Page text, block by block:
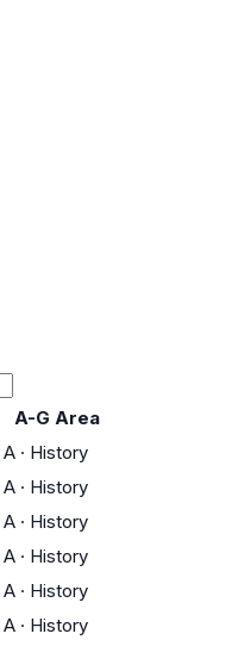
A-G Area
A · History
A · History
A · History
A · History
A · History
A · History